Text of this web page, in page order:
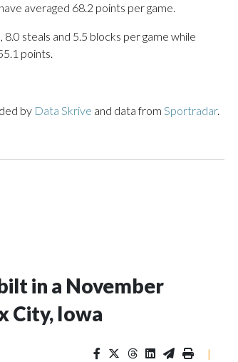
averaged 68.2 points per game.
8.0 steals and 5.5 blocks per game while
points.
by Data Skrive and data from Sportradar.
in a November
City, Iowa
|